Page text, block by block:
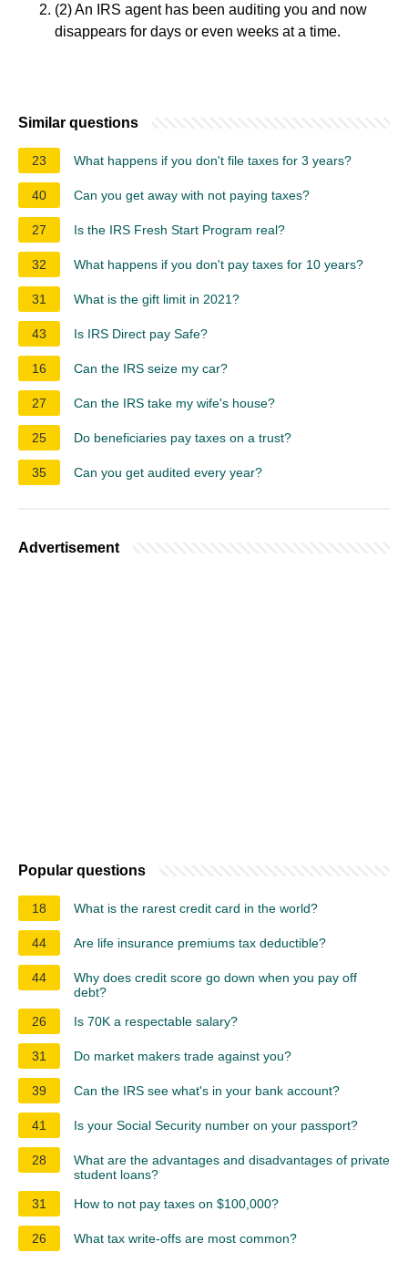
(2) An IRS agent has been auditing you and now
disappears for days or even weeks at a time.
Similar questions
23 What happens if you don't file taxes for 3 years?
40 Can you get away with not paying taxes?
27 Is the IRS Fresh Start Program real?
32 What happens if you don't pay taxes for 10 years?
31 What is the gift limit in 2021?
43 Is IRS Direct pay Safe?
16 Can the IRS seize my car?
27 Can the IRS take my wife's house?
25 Do beneficiaries pay taxes on a trust?
35 Can you get audited every year?
Advertisement
Popular questions
18 What is the rarest credit card in the world?
44 Are life insurance premiums tax deductible?
44
Why does credit score go down when you pay off
debt?
26
Is 70K a respectable salary?
31 Do market makers trade against you?
39 Can the IRS see what's in your bank account?
41 Is your Social Security number on your passport?
28
What are the advantages and disadvantages of private
student loans?
31
How to not pay taxes on $100,000?
26 What tax write-offs are most common?